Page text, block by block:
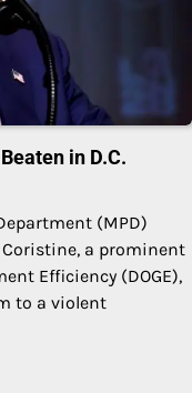
in D.C.
(MPD)
Coristine, a prominent
Efficiency (DOGE),
to a violent